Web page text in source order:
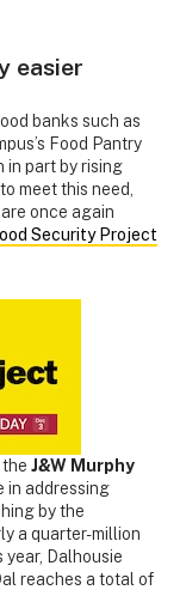
easier
banks such as
Food Pantry
in part by rising
meet this need,
once again
Security Project
J&W Murphy
in addressing
by the
a quarter-million
Dalhousie
reaches a total of